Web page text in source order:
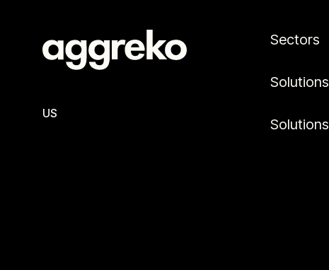
US
Sectors
Solutions
Solutions